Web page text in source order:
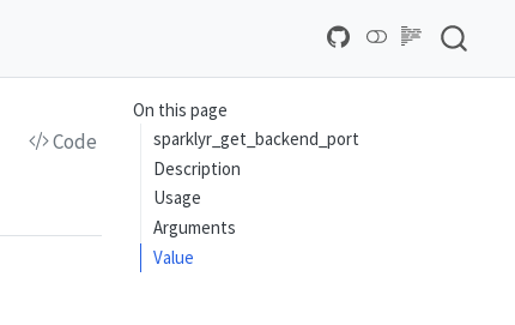
On this page
sparklyr_get_backend_port
Description
Usage
Arguments
Value
Code